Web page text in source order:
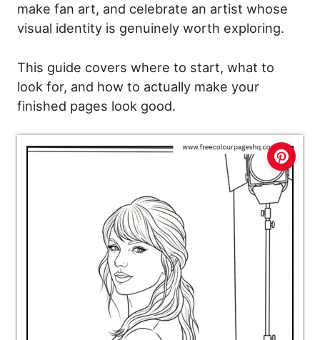
make fan art, and celebrate an artist whose
visual identity is genuinely worth exploring.
This guide covers where to start, what to
look for, and how to actually make your
finished pages look good.